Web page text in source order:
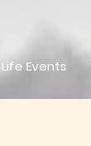
Life Events